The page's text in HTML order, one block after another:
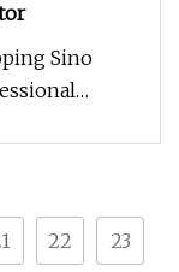
Sino
22 23